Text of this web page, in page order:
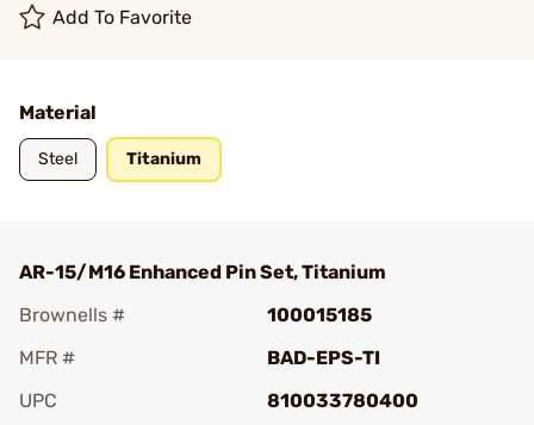
Add To Favorite
Material
Steel Titanium
AR-15/M16 Enhanced Pin Set, Titanium
Brownells #
100015185
MFR #
BAD-EPS-TI
UPC
810033780400